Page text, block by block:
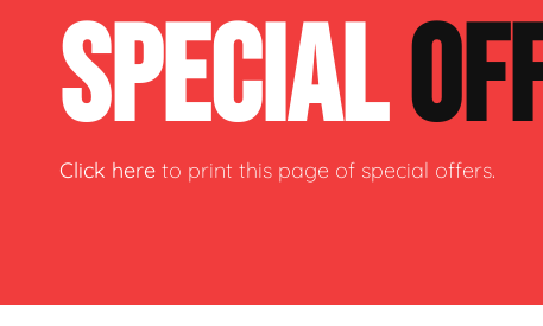
Plumbing Repairs Water
Sewage Pumps & Alarms Well Pumps
Septic System Install or Replace
Soil & Perc Testing
FinancingOur Reputation
SPECIAL
Click here to print this page of special offers.